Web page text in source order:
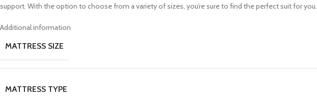
support. With the option to choose from a variety of sizes, you’re sure to find the perfect suit for you.
Additional information
MATTRESS SIZE
MATTRESS TYPE